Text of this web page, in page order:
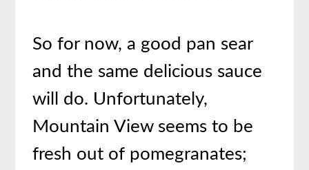
So for now, a good pan sear
and the same delicious sauce
will do. Unfortunately,
Mountain View seems to be
fresh out of pomegranates;